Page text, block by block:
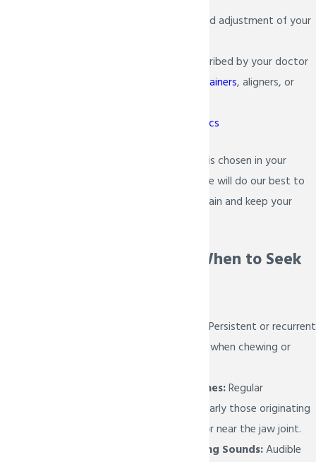
Bite realignment and adjustment of your
Jaw exercises prescribed by your doctor
retainers, aligners, or
Surgical orthodontics
Whichever treatment is chosen in your
treatment planning, we will do our best to
help you relieve your pain and keep your
Recognizing When to Seek
Persistent or recurrent
jaw pain, especially when chewing or
Frequent Headaches:Regular
headaches, particularly those originating
from the temples or near the jaw joint.
Clicking or Popping Sounds:Audible